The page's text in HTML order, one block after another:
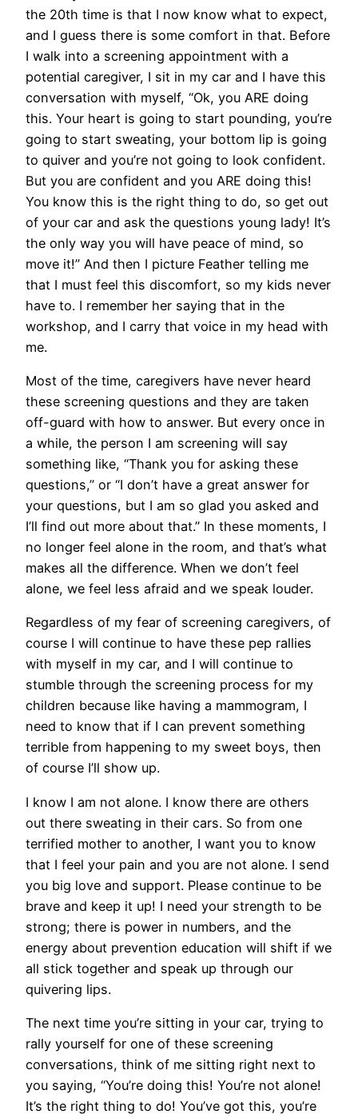
the 20th time is that I now know what to expect,
and I guess there is some comfort in that. Before
I walk into a screening appointment with a
potential caregiver, I sit in my car and I have this
conversation with myself, “Ok, you ARE doing
this. Your heart is going to start pounding, you’re
going to start sweating, your bottom lip is going
to quiver and you’re not going to look confident.
But you are confident and you ARE doing this!
You know this is the right thing to do, so get out
of your car and ask the questions young lady! It’s
the only way you will have peace of mind, so
move it!” And then I picture Feather telling me
that I must feel this discomfort, so my kids never
have to. I remember her saying that in the
workshop, and I carry that voice in my head with
me.
Most of the time, caregivers have never heard
these screening questions and they are taken
off-guard with how to answer. But every once in
a while, the person I am screening will say
something like, “Thank you for asking these
questions,” or “I don’t have a great answer for
your questions, but I am so glad you asked and
I’ll find out more about that.” In these moments, I
no longer feel alone in the room, and that’s what
makes all the difference. When we don’t feel
alone, we feel less afraid and we speak louder.
Regardless of my fear of screening caregivers, of
course I will continue to have these pep rallies
with myself in my car, and I will continue to
stumble through the screening process for my
children because like having a mammogram, I
need to know that if I can prevent something
terrible from happening to my sweet boys, then
of course I’ll show up.
I know I am not alone. I know there are others
out there sweating in their cars. So from one
terrified mother to another, I want you to know
that I feel your pain and you are not alone. I send
you big love and support. Please continue to be
brave and keep it up! I need your strength to be
strong; there is power in numbers, and the
energy about prevention education will shift if we
all stick together and speak up through our
quivering lips.
The next time you’re sitting in your car, trying to
rally yourself for one of these screening
conversations, think of me sitting right next to
you saying, “You’re doing this! You’re not alone!
It’s the right thing to do! You’ve got this, you’re